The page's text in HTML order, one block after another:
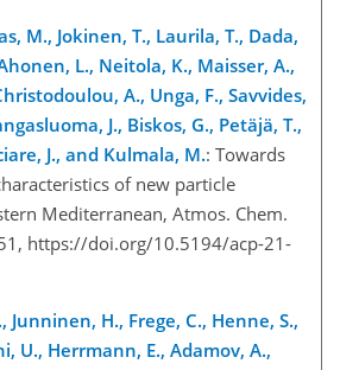
M., Jokinen, T., Laurila, T., Dada,
L., Neitola, K., Maisser, A.,
A., Unga, F., Savvides,
J., Biskos, G., Petäjä, T.,
J., and Kulmala, M.: Towards
of new particle
Mediterranean, Atmos. Chem.
https://doi.org/10.5194/acp-21-
Junninen, H., Frege, C., Henne, S.,
U., Herrmann, E., Adamov, A.,